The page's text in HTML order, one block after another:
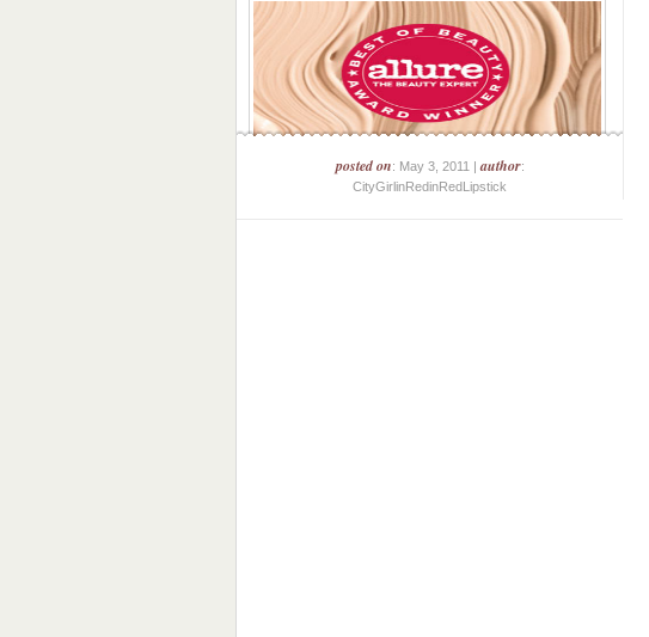
posted on: May 3, 2011 |author:
CityGirlinRedinRedLipstick